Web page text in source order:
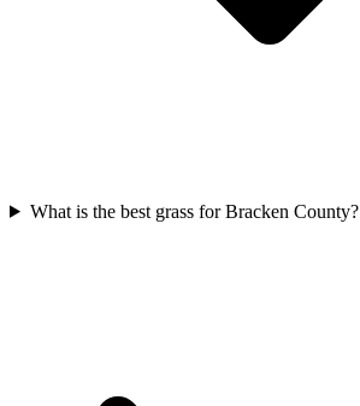
What is the best grass for Bracken County?